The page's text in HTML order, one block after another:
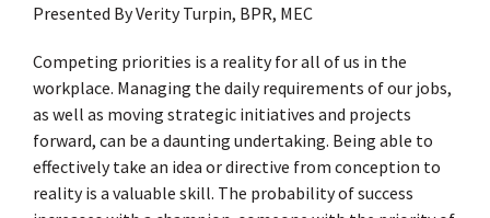
Presented By Verity Turpin, BPR, MEC
Competing priorities is a reality for all of us in the
workplace. Managing the daily requirements of our jobs,
as well as moving strategic initiatives and projects
forward, can be a daunting undertaking. Being able to
effectively take an idea or directive from conception to
reality is a valuable skill. The probability of success